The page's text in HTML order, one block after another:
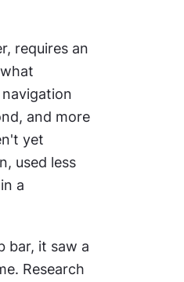
requires an
and more
yet
used less
a
bar, it saw a
Research